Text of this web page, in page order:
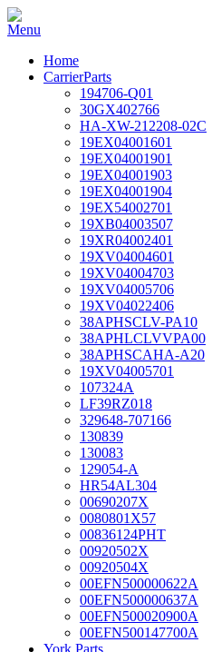
Home
CarrierParts
194706-Q01
30GX402766
HA-XW-212208-02C
19EX04001601
19EX04001901
19EX04001903
19EX04001904
19EX54002701
19XB04003507
19XR04002401
19XV04004601
19XV04004703
19XV04005706
19XV04022406
38APHSCLV-PA10
38APHLCLVVPA00
38APHSCAHA-A20
19XV04005701
107324A
LF39RZ018
329648-707166
130839
130083
129054-A
HR54AL304
00690207X
0080801X57
00836124PHT
00920502X
00920504X
00EFN500000622A
00EFN500000637A
00EFN500020900A
00EFN500147700A
York Parts